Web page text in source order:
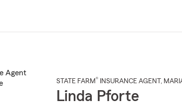
STATE FARM® INSURANCE AGENT ,
Linda Pforte